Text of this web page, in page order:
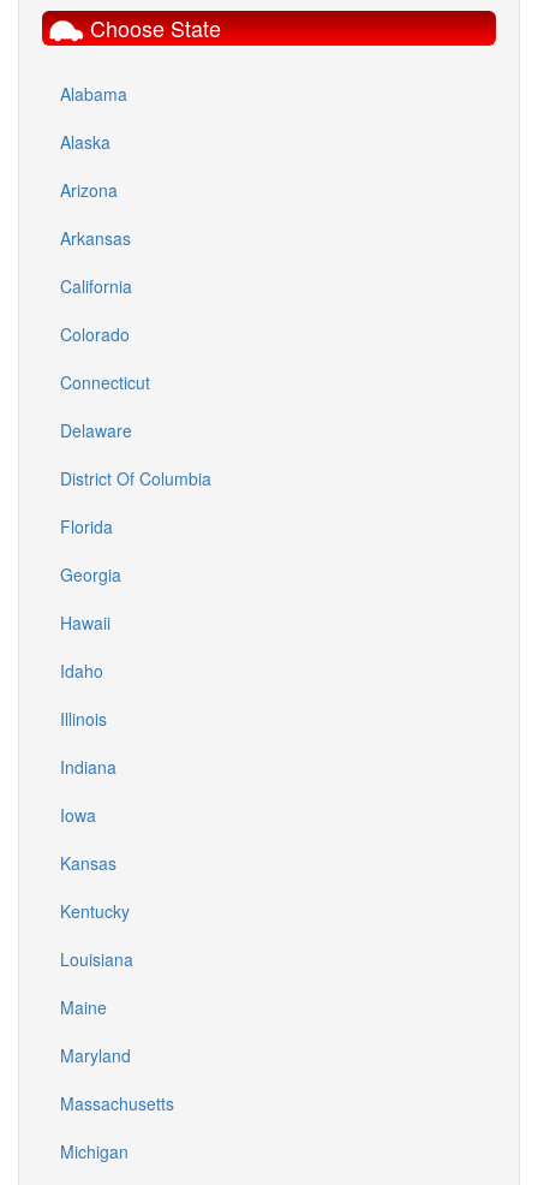
Choose State
Alabama
Alaska
Arizona
Arkansas
California
Colorado
Connecticut
Delaware
District Of Columbia
Florida
Georgia
Hawaii
Idaho
Illinois
Indiana
Iowa
Kansas
Kentucky
Louisiana
Maine
Maryland
Massachusetts
Michigan